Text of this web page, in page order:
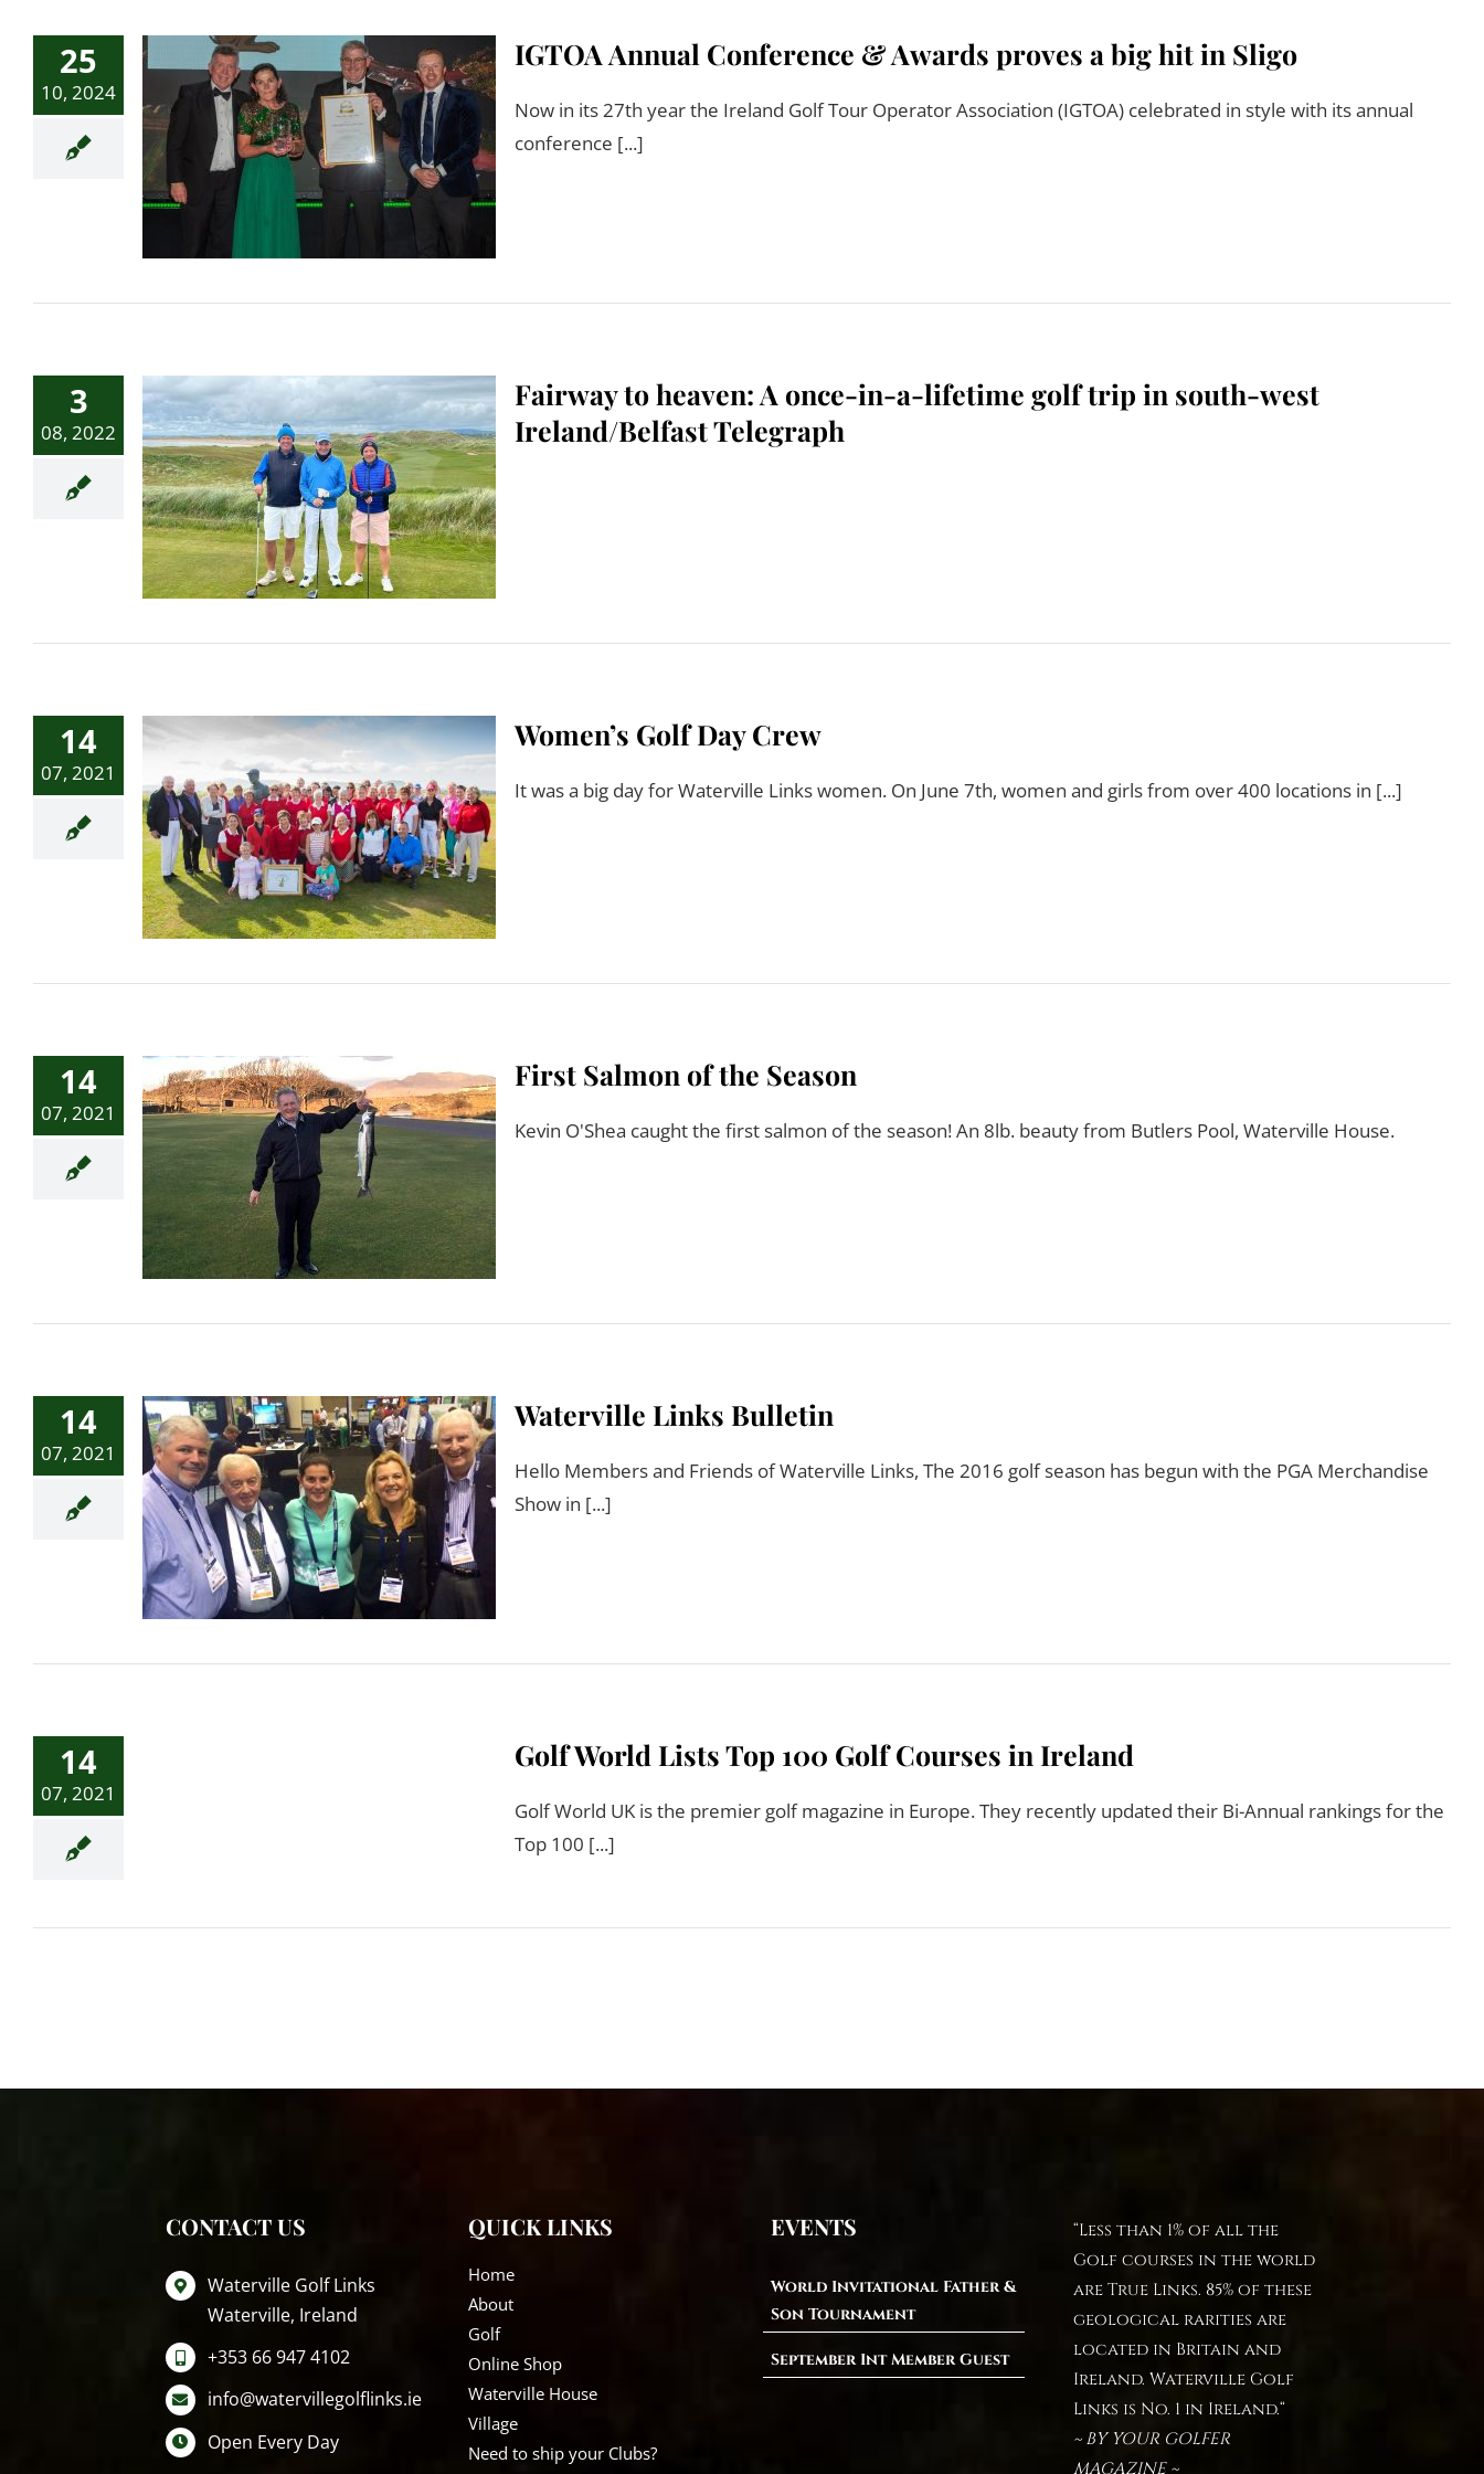
25
10, 2024
IGTOA Annual Conference
& Awards proves a big hit
in Sligo
IGTOA Annual Conference & Awards proves a big hit in Sligo
Now in its 27th year the Ireland Golf Tour Operator Association (IGTOA) celebrated in style with its annual
conference [...]
3
08, 2022
Fairway to heaven: A
once-in-a-lifetime golf trip
in south-west
Ireland/Belfast Telegraph
Fairway to heaven: A once-in-a-lifetime golf trip in south-west
Ireland/Belfast Telegraph
14
07, 2021
Women’s Golf Day Crew
Women’s Golf Day Crew
It was a big day for Waterville Links women. On June 7th, women and girls from over 400 locations in [...]
14
07, 2021
First Salmon of the Season
First Salmon of the Season
Kevin O'Shea caught the first salmon of the season! An 8lb. beauty from Butlers Pool, Waterville House.
14
07, 2021
Waterville Links Bulletin
Waterville Links Bulletin
Hello Members and Friends of Waterville Links, The 2016 golf season has begun with the PGA Merchandise
Show in [...]
14
07, 2021
Golf World Lists Top 100 Golf Courses in Ireland
Golf World UK is the premier golf magazine in Europe. They recently updated their Bi-Annual rankings for the
Top 100 [...]
CONTACT US
Waterville Golf Links
Waterville, Ireland
+353 66 947 4102
info@watervillegolflinks.ie
Open Every Day
QUICK LINKS
Home
About
Golf
Online Shop
Waterville House
Village
Need to ship your Clubs?
EVENTS
World Invitational Father &
Son Tournament
September Int Member Guest
“Less than 1% of all the
Golf courses in the world
are True Links. 85% of these
geological rarities are
located in Britain and
Ireland. Waterville Golf
Links is No. 1 in Ireland.“
~ BY YOUR GOLFER
MAGAZINE ~